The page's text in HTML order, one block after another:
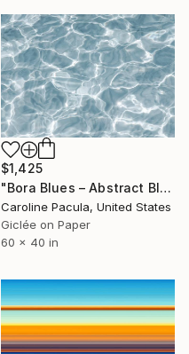
$1,425
"Bora Blues – Abstract Blue Water, Tropical Ocean - Fine Art Print" Photograph
Caroline Pacula, United States
Giclée on Paper
60 x 40 in